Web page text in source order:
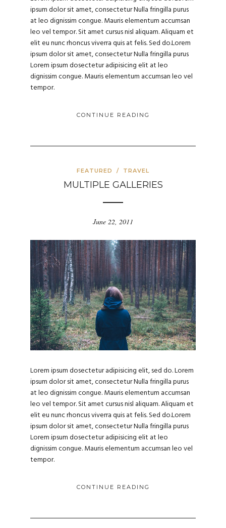
ipsum dolor sit amet, consectetur Nulla fringilla purus
at leo dignissim congue. Mauris elementum accumsan
leo vel tempor. Sit amet cursus nisl aliquam. Aliquam et
elit eu nunc rhoncus viverra quis at felis. Sed do.Lorem
ipsum dolor sit amet, consectetur Nulla fringilla purus
Lorem ipsum dosectetur adipisicing elit at leo
dignissim congue. Mauris elementum accumsan leo vel
tempor.
CONTINUE READING
FEATURED / TRAVEL
MULTIPLE GALLERIES
June 22, 2011
Lorem ipsum dosectetur adipisicing elit, sed do. Lorem
ipsum dolor sit amet, consectetur Nulla fringilla purus
at leo dignissim congue. Mauris elementum accumsan
leo vel tempor. Sit amet cursus nisl aliquam. Aliquam et
elit eu nunc rhoncus viverra quis at felis. Sed do.Lorem
ipsum dolor sit amet, consectetur Nulla fringilla purus
Lorem ipsum dosectetur adipisicing elit at leo
dignissim congue. Mauris elementum accumsan leo vel
tempor.
CONTINUE READING